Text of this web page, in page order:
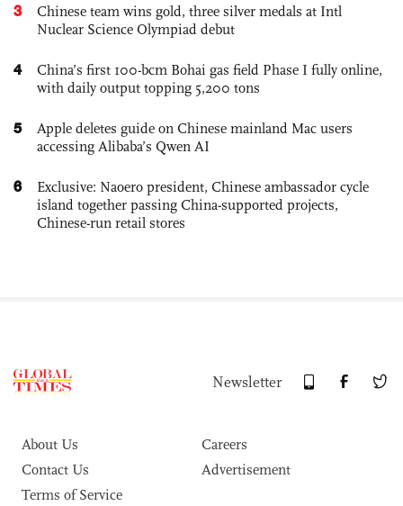
3
Chinese team wins gold, three silver medals at Intl
Nuclear Science Olympiad debut
4
China’s first 100-bcm Bohai gas field Phase I fully online,
with daily output topping 5,200 tons
5
Apple deletes guide on Chinese mainland Mac users
accessing Alibaba’s Qwen AI
6
Exclusive: Naoero president, Chinese ambassador cycle
island together passing China-supported projects,
Chinese-run retail stores
Newsletter
About Us
Careers
Contact Us
Advertisement
Terms of Service